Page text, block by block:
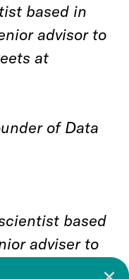
based in
advisor to
at
of Data
based
adviser to